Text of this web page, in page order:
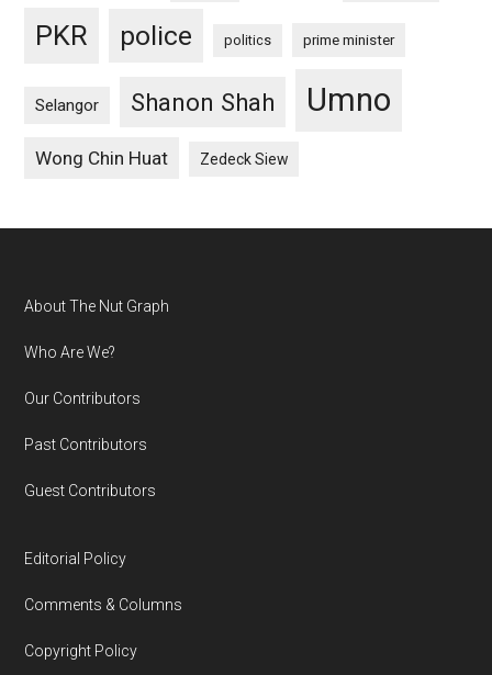
PKR police politics prime minister
Selangor Shanon Shah Umno
Wong Chin Huat Zedeck Siew
Footer
About The Nut Graph
Who Are We?
Our Contributors
Past Contributors
Guest Contributors
Editorial Policy
Comments & Columns
Copyright Policy